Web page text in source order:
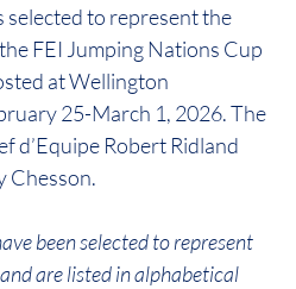
selected to represent the
FEI Jumping Nations Cup
at Wellington
25-March 1, 2026. The
d’Equipe Robert Ridland
Chesson.
been selected to represent
are listed in alphabetical